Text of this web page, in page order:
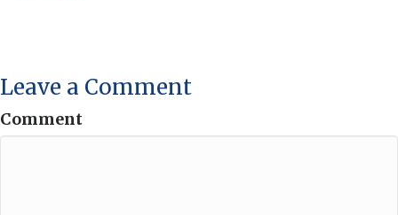
Leave a Comment
Comment